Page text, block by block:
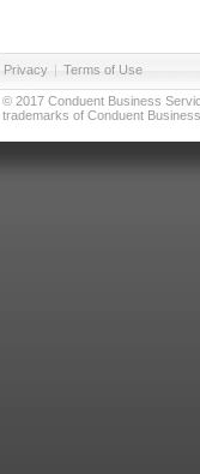
Privacy | Terms of Use
© 2017 Conduent Business
trademarks of Conduent